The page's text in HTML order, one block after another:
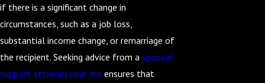
if there is a significant change in
circumstances, such as a job loss,
substantial income change, or remarriage of
the recipient. Seeking advice from a spousal
support attorney near me ensures that